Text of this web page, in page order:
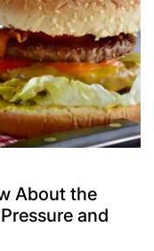
About the
and